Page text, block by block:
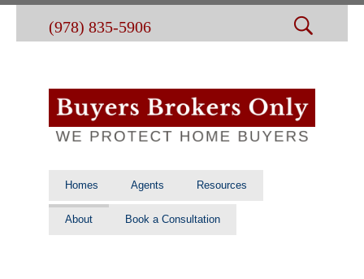
(978) 835-5906
Homes Agents Resources
About Book a Consultation